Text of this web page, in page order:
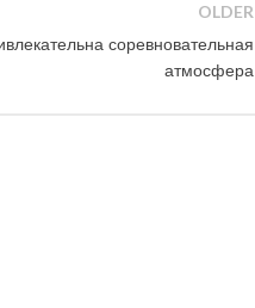
OLDER
соревновательная
атмосфера